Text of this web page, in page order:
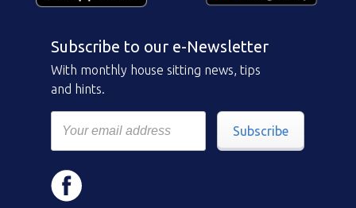
Subscribe to our e-Newsletter
With monthly house sitting news, tips
and hints.
Subscribe